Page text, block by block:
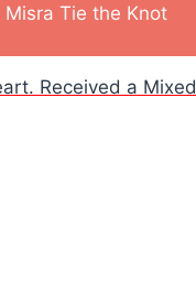
Tie the Knot
Received a Mixed